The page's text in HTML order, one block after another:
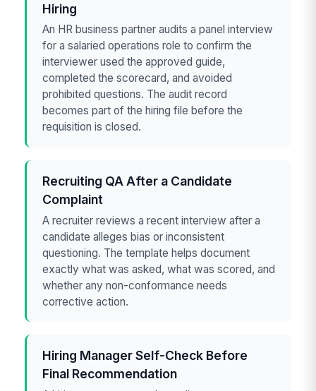
Hiring
An HR business partner audits a panel interview
for a salaried operations role to confirm the
interviewer used the approved guide,
completed the scorecard, and avoided
prohibited questions. The audit record
becomes part of the hiring file before the
requisition is closed.
Recruiting QA After a Candidate
Complaint
A recruiter reviews a recent interview after a
candidate alleges bias or inconsistent
questioning. The template helps document
exactly what was asked, what was scored, and
whether any non-conformance needs
corrective action.
Hiring Manager Self-Check Before
Final Recommendation